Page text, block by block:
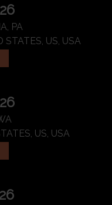
PA
STATES, US, USA
US, USA